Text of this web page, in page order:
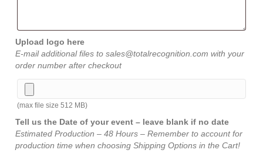
Upload logo here
E-mail additional files to sales@totalrecognition.com with your
order number after checkout
(max file size 512 MB)
Tell us the Date of your event – leave blank if no date
Estimated Production – 48 Hours – Remember to account for
production time when choosing Shipping Options in the Cart!